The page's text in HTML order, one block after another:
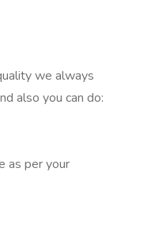
we always
also you can do:
as per your